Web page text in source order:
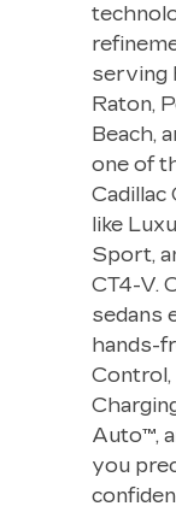
serving
Raton,
Beach,
one of
Cadillac
like
Sport,
CT4-V.
sedans
hands-
Auto™,
you